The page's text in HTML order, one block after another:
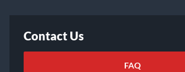
Contact Us
FAQ